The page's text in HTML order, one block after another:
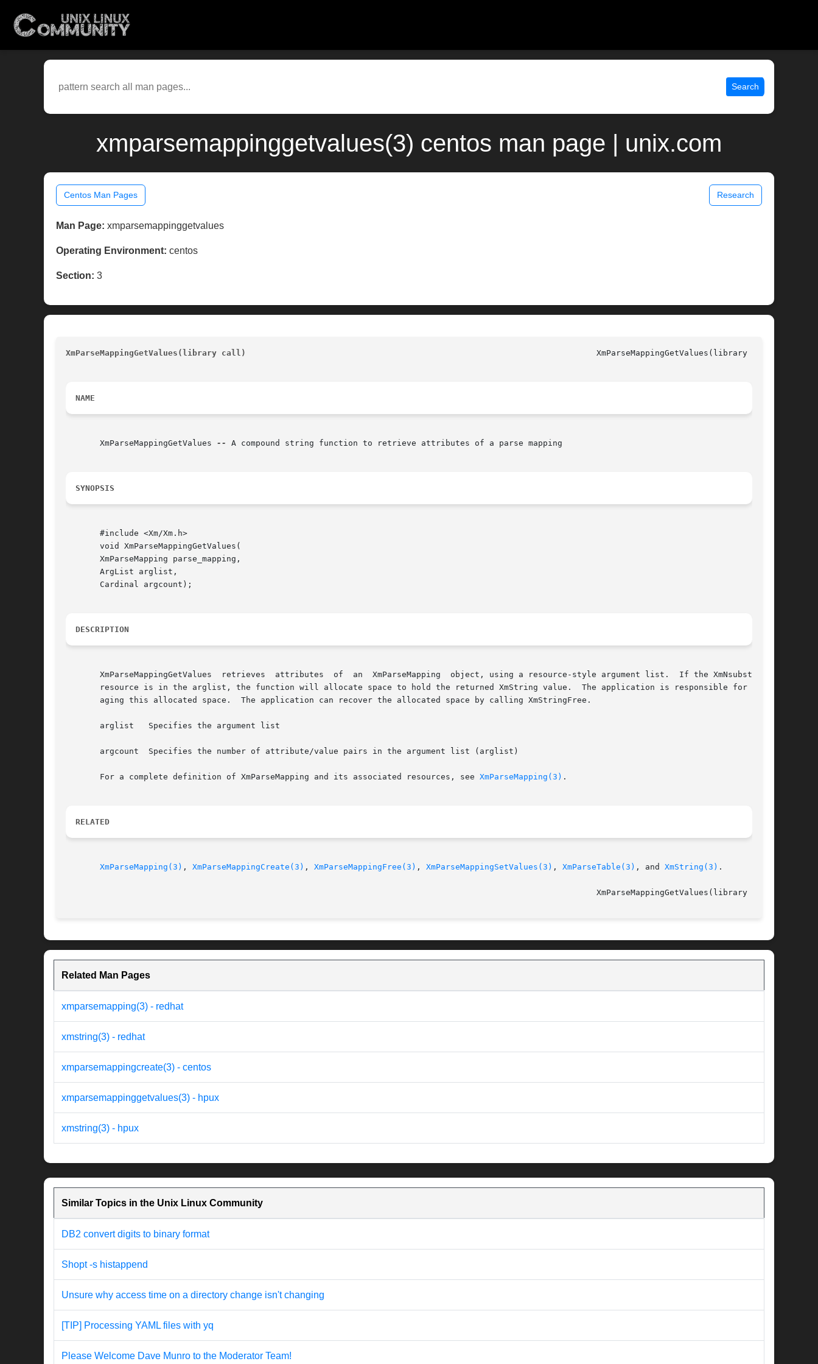
Search
xmparsemappinggetvalues(3) centos man page | unix.com
Centos Man Pages Research
Man Page: xmparsemappinggetvalues
Operating Environment: centos
Section: 3
XmParseMappingGetValues(library call)
NAME
       XmParseMappingGetValues
-- A compound string function to retrieve attributes of a parse mapping
SYNOPSIS
       #include <Xm/Xm.h>
       void XmParseMappingGetValues(
       XmParseMapping parse_mapping,
       ArgList arglist,
       Cardinal argcount);
DESCRIPTION
       XmParseMappingGetValues	retrieves  attributes  of  an  XmParseMapping  object, using a resource-style argument list.  If the XmNsubstitute
       resource is in the arglist, the function will allocate space to hold the returned XmString value.  The application is responsible for  man-
       aging this allocated space.  The application can recover the allocated space by calling XmStringFree.
       arglist	 Specifies the argument list
       argcount  Specifies the number of attribute/value pairs in the argument list (arglist)
       For a complete definition of XmParseMapping and its associated resources, see
XmParseMapping(3) .
RELATED
XmParseMapping(3) , XmParseMappingCreate(3) , XmParseMappingFree(3) , XmParseMappingSetValues(3) , XmParseTable(3) , and XmString(3) .
													     XmParseMappingGetValues(library call)
Related Man Pages
xmparsemapping(3) - redhat
xmstring(3) - redhat
xmparsemappingcreate(3) - centos
xmparsemappinggetvalues(3) - hpux
xmstring(3) - hpux
Similar Topics in the Unix Linux Community
DB2 convert digits to binary format
Shopt -s histappend
Unsure why access time on a directory change isn't changing
[TIP] Processing YAML files with yq
Please Welcome Dave Munro to the Moderator Team!